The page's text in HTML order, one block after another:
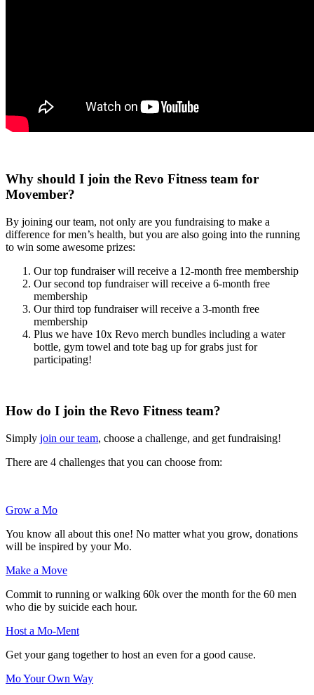
Why should I join the Revo Fitness team for
Movember?
By joining our team, not only are you fundraising to make a
difference for men’s health, but you are also going into the running
to win some awesome prizes:
Our top fundraiser will receive a 12-month free membership
Our second top fundraiser will receive a 6-month free
membership
Our third top fundraiser will receive a 3-month free
membership
Plus we have 10x Revo merch bundles including a water
bottle, gym towel and tote bag up for grabs just for
participating!
How do I join the Revo Fitness team?
Simply join our team, choose a challenge, and get fundraising!
There are 4 challenges that you can choose from:
Grow a Mo
You know all about this one! No matter what you grow, donations
will be inspired by your Mo.
Make a Move
Commit to running or walking 60k over the month for the 60 men
who die by suicide each hour.
Host a Mo-Ment
Get your gang together to host an even for a good cause.
Mo Your Own Way